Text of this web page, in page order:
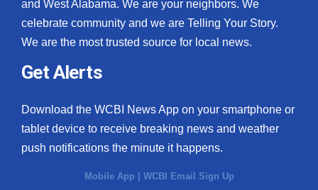
and West Alabama. We are your neighbors. We
celebrate community and we are Telling Your Story.
We are the most trusted source for local news.
Get Alerts
Download the WCBI News App on your smartphone or
tablet device to receive breaking news and weather
push notifications the minute it happens.
Mobile App WCBI Email Sign Up